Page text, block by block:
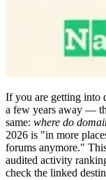
If you are getting into
a few years away —
same: where do
2026 is "in more
forums anymore."
audited activity
check the linked